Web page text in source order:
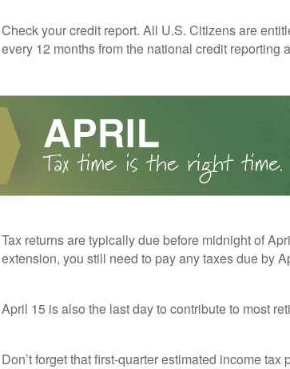
Check your credit report. All U.S. Citizens are
every 12 months from the national credit reporting
Tax returns are typically due before midnight of
extension, you still need to pay any taxes due by
April 15 is also the last day to contribute to most
Don’t forget that first-quarter estimated income